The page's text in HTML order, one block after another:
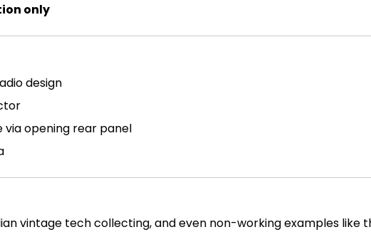
only
design
opening rear panel
vintage tech collecting, and even non-working examples